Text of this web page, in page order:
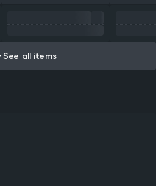
See all items